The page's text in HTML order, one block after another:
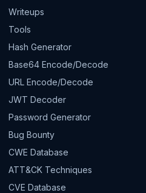
Writeups
Tools
Hash Generator
Base64 Encode/Decode
URL Encode/Decode
JWT Decoder
Password Generator
Bug Bounty
CWE Database
ATT&CK Techniques
CVE Database